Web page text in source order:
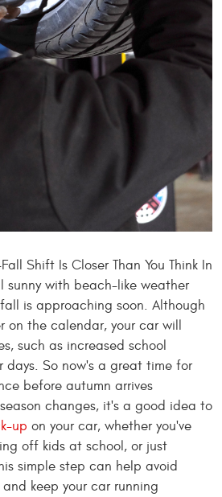
Shift Is Closer Than You Think In
sunny with beach-like weather
is approaching soon. Although
on the calendar, your car will
such as increased school
days. So now's a great time for
before autumn arrives
changes, it's a good idea to
up on your car, whether you've
off kids at school, or just
simple step can help avoid
keep your car running